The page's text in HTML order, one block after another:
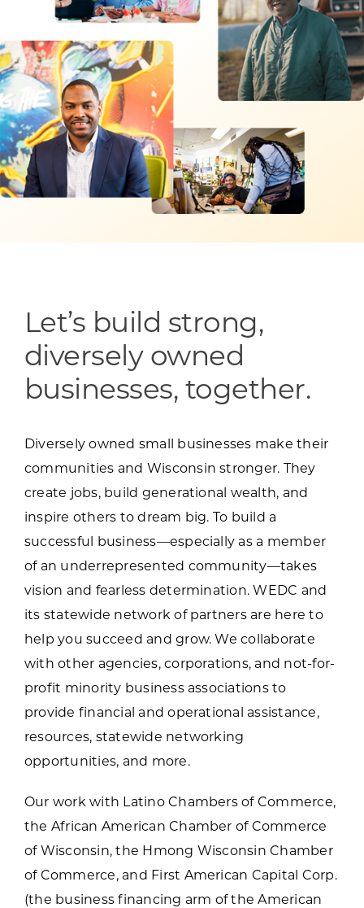
Programs & Resource Center
SEARCH
FOR:
Want to get in touch?
Let’s build strong,
diversely owned
businesses, together.
Diversely owned small businesses make their
communities and Wisconsin stronger. They
create jobs, build generational wealth, and
inspire others to dream big. To build a
successful business—especially as a member
of an underrepresented community—takes
vision and fearless determination. WEDC and
its statewide network of partners are here to
help you succeed and grow. We collaborate
with other agencies, corporations, and not-for-
profit minority business associations to
provide financial and operational assistance,
resources, statewide networking
opportunities, and more.
Our work with Latino Chambers of Commerce,
the African American Chamber of Commerce
of Wisconsin, the Hmong Wisconsin Chamber
of Commerce, and First American Capital Corp.
(the business financing arm of the American